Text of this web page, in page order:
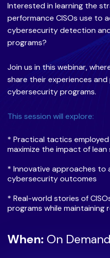
Interested in learning the
performance CISOs use to
cybersecurity detection
programs?
Join us in this webinar,
share their experiences
cybersecurity programs.
This session will explore:
* Practical tactics
maximize the impact of
* Innovative approaches to
cybersecurity outcomes
* Real-world stories of
programs while maintaining
When: On Demand